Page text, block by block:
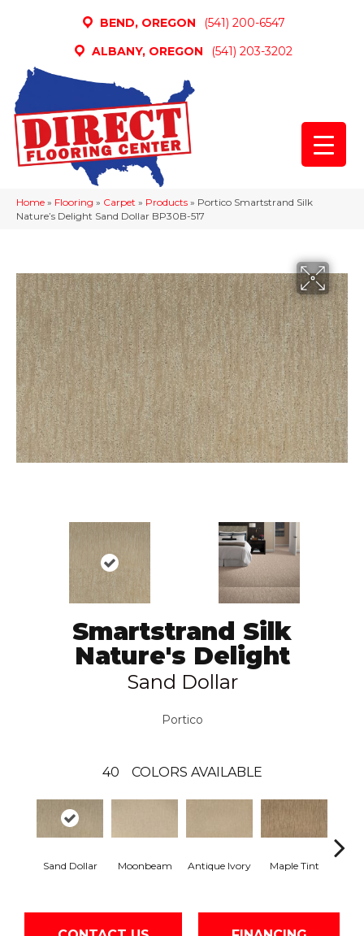
BEND, OREGON
(541) 200-6547
ALBANY, OREGON
(541) 203-3202
Home » Flooring » Carpet » Products » Portico Smartstrand Silk
Nature’s Delight Sand Dollar BP30B-517
Smartstrand Silk
Nature's Delight
Sand Dollar
Portico
40 COLORS AVAILABLE
Sand Dollar Moonbeam Antique Ivory Maple Tint